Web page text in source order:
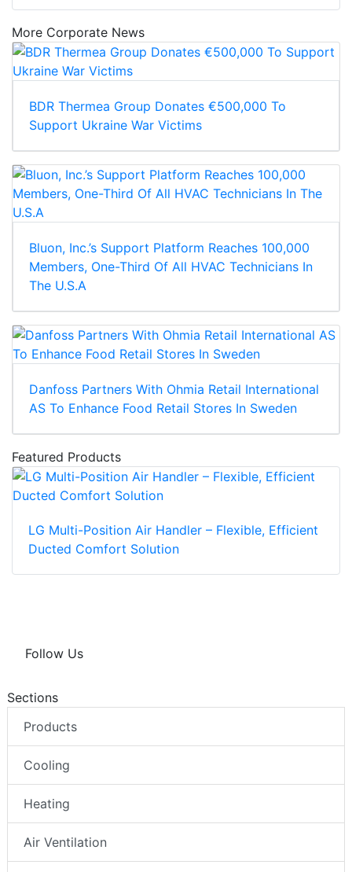
More Corporate News
BDR Thermea Group Donates €500,000 To
Support Ukraine War Victims
Bluon, Inc.’s Support Platform Reaches 100,000
Members, One-Third Of All HVAC Technicians In
The U.S.A
Danfoss Partners With Ohmia Retail International
AS To Enhance Food Retail Stores In Sweden
Featured Products
LG Multi-Position Air Handler – Flexible, Efficient
Ducted Comfort Solution
Follow Us
Sections
Products
Cooling
Heating
Air Ventilation